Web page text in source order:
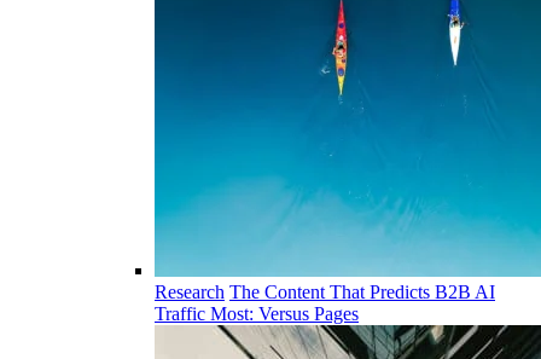
Research The Content That Predicts B2B AI
Traffic Most: Versus Pages